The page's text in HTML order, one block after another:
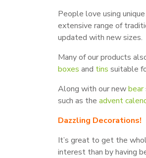
People love using
extensive range of
updated with new sizes.
Many of our products
boxes and tins suitable
Along with our newbear
such as the advent
Dazzling Decorations!
It’s great to get the
interest than by having